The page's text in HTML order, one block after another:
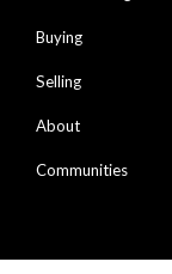
Buying
Selling
About
Communities